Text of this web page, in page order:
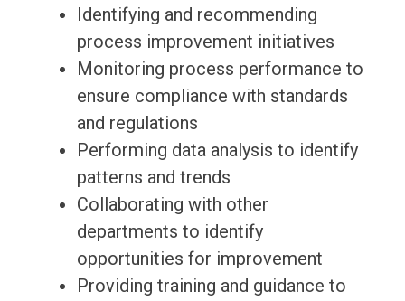
Identifying and recommending
process improvement initiatives
Monitoring process performance to
ensure compliance with standards
and regulations
Performing data analysis to identify
patterns and trends
Collaborating with other
departments to identify
opportunities for improvement
Providing training and guidance to